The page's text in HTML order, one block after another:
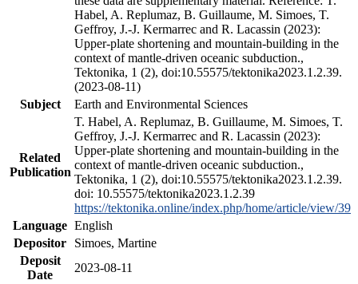
Habel, A. Replumaz, B. Guillaume, M. Simoes, T.
Geffroy, J.-J. Kermarrec and R. Lacassin (2023):
Upper-plate shortening and mountain-building in the
context of mantle-driven oceanic subduction.,
Tektonika, 1 (2), doi:10.55575/tektonika2023.1.2.39.
(2023-08-11)
Subject
Earth and Environmental Sciences
Related
Publication
T. Habel, A. Replumaz, B. Guillaume, M. Simoes, T.
Geffroy, J.-J. Kermarrec and R. Lacassin (2023):
Upper-plate shortening and mountain-building in the
context of mantle-driven oceanic subduction.,
Tektonika, 1 (2), doi:10.55575/tektonika2023.1.2.39.
doi: 10.55575/tektonika2023.1.2.39
https://tektonika.online/index.php/home/article/view/39
Language English
Depositor
Simoes, Martine
Deposit
Date
2023-08-11